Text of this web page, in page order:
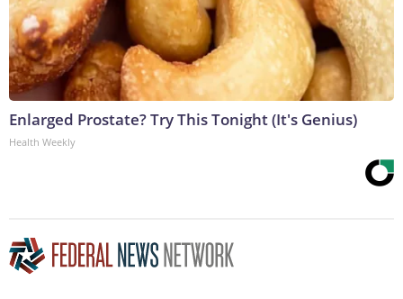
Enlarged Prostate? Try This Tonight (It's Genius)
Health Weekly